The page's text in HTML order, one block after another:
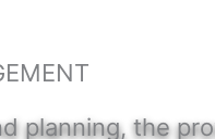
planning, the